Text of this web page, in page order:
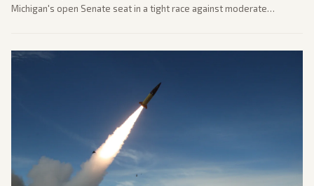
Michigan's open Senate seat in a tight race against moderate
noting implications for midterms and party direction.